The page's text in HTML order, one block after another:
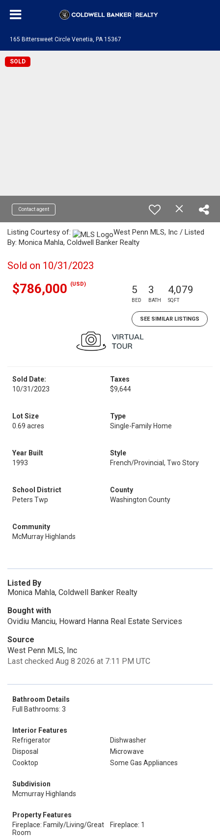
165 Bittersweet Circle Venetia, PA 15367
SOLD
Contact agent
Listing Courtesy of:
West Penn MLS, Inc / Listed
By: Monica Mahla, Coldwell Banker Realty
Sold on 10/31/2023
$786,000 (USD) 5
BED
3
BATH
4,079
SQFT
SEE SIMILAR LISTINGS
Sold Date:
10/31/2023
Taxes
$9,644
Lot Size
0.69 acres
Type
Single-Family Home
Year Built
1993
Style
French/Provincial, Two Story
School District
Peters Twp
County
Washington County
Community
McMurray Highlands
Listed By
Monica Mahla, Coldwell Banker Realty
Bought with
Ovidiu Manciu, Howard Hanna Real Estate Services
Source
West Penn MLS, Inc
Last checked Aug 8 2026 at 7:11 PM UTC
Bathroom Details
Full Bathrooms: 3
Interior Features
Refrigerator
Dishwasher
Disposal
Microwave
Cooktop
Some Gas Appliances
Subdivision
Mcmurray Highlands
Property Features
Fireplace: Family/Living/Great
Room
Fireplace: 1